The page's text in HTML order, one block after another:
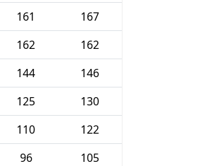
161
167
162
162
144
146
125
130
110
122
96
105